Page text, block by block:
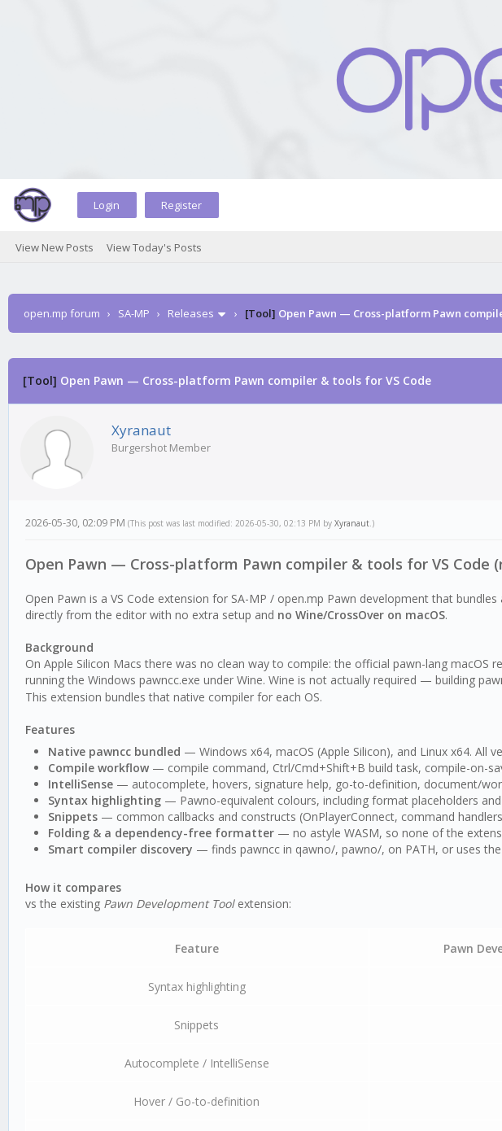
Login Register
View New Posts View Today's Posts
open.mp forum › SA-MP › Releases › [Tool] Open Pawn — Cross-platform Pawn
0 Vote(s) - 0 Average
1
2
3
4
5
[Tool] Open Pawn — Cross-platform Pawn compiler & tools for VS Code
Xyranaut
Burgershot Member
2026-05-30, 02:09 PM (This post was last modified: 2026-05-30, 02:13 PM by Xyranaut.)
Open Pawn — Cross-platform Pawn compiler & tools for VS Code
Open Pawn is a VS Code extension for SA-MP / open.mp Pawn development that bundles
directly from the editor with no extra setup and no Wine/CrossOver on macOS.
Background
On Apple Silicon Macs there was no clean way to compile: the official pawn-lang
running the Windows pawncc.exe under Wine. Wine is not actually required — building
This extension bundles that native compiler for each OS.
Features
Native pawncc bundled — Windows x64, macOS (Apple Silicon), and Linux x64. All
Compile workflow — compile command, Ctrl/Cmd+Shift+B build task, compile-on-
IntelliSense — autocomplete, hovers, signature help, go-to-definition, document/
Syntax highlighting — Pawno-equivalent colours, including format placeholders
Snippets — common callbacks and constructs (OnPlayerConnect, command
Folding & a dependency-free formatter — no astyle WASM, so none of the
Smart compiler discovery — finds pawncc in qawno/, pawno/, on PATH, or uses
How it compares
vs the existing Pawn Development Toolextension:
Feature Pawn
Syntax highlighting
Snippets
Autocomplete / IntelliSense
Hover / Go-to-definition